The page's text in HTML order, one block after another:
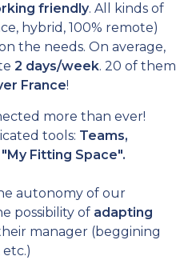
friendly. All kinds of
hybrid, 100% remote)
the needs. On average,
2 days/week. 20 of them
France!
more than ever!
tools: Teams,
Fitting Space".
autonomy of our
possibility of adapting
manager (beggining